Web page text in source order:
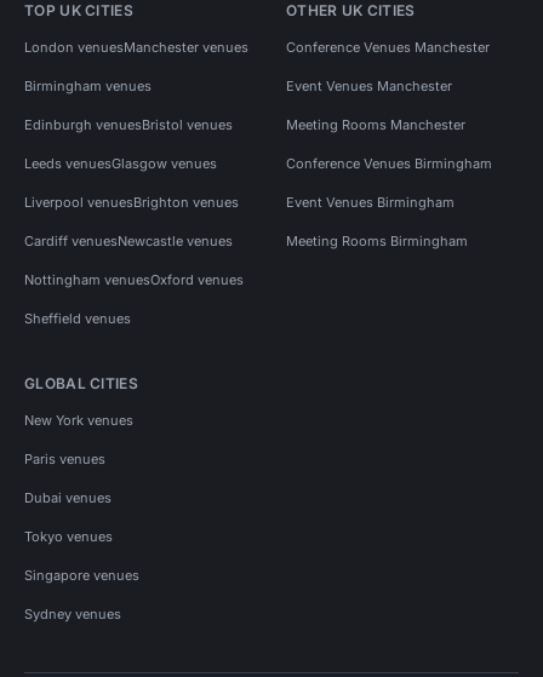
TOP UK CITIES
London venuesManchester venues
Birmingham venues
Edinburgh venuesBristol venues
Leeds venuesGlasgow venues
Liverpool venuesBrighton venues
Cardiff venuesNewcastle venues
Nottingham venuesOxford venues
Sheffield venues
OTHER UK CITIES
Conference Venues Manchester
Event Venues Manchester
Meeting Rooms Manchester
Conference Venues Birmingham
Event Venues Birmingham
Meeting Rooms Birmingham
GLOBAL CITIES
New York venues
Paris venues
Dubai venues
Tokyo venues
Singapore venues
Sydney venues